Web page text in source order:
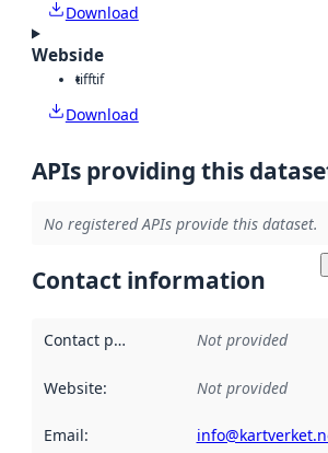
Download
Webside
tifftif
Download
APIs providing this
No registered APIs provide this dataset.
Contact information
Contact point Not provided
Website: Not provided
Email: